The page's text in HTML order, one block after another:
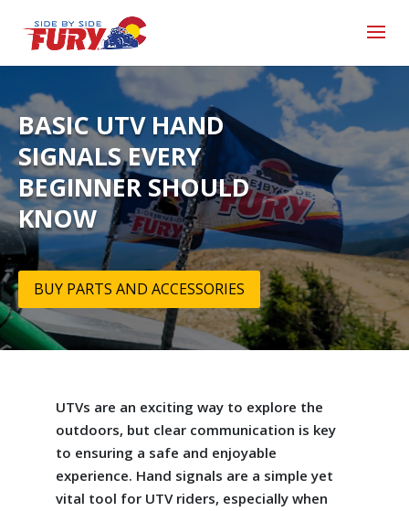
BASIC UTV HAND
SIGNALS EVERY
BEGINNER SHOULD
KNOW
BUY PARTS AND ACCESSORIES
UTVs are an exciting way to explore the
outdoors, but clear communication is key
to ensuring a safe and enjoyable
experience. Hand signals are a simple yet
vital tool for UTV riders, especially when